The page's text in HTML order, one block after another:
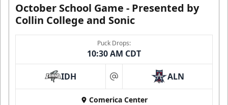
October School Game - Presented by
Collin College and Sonic
Puck Drops:
10:30 AM CDT
IDH at ALN
Comerica Center